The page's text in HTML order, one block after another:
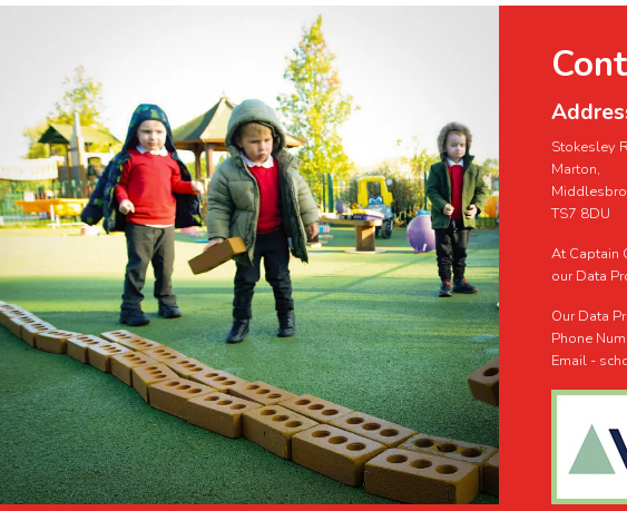
Stokesley
Marton,
TS7 8DU
At Captain
our Data
Our Data
Phone
Email -